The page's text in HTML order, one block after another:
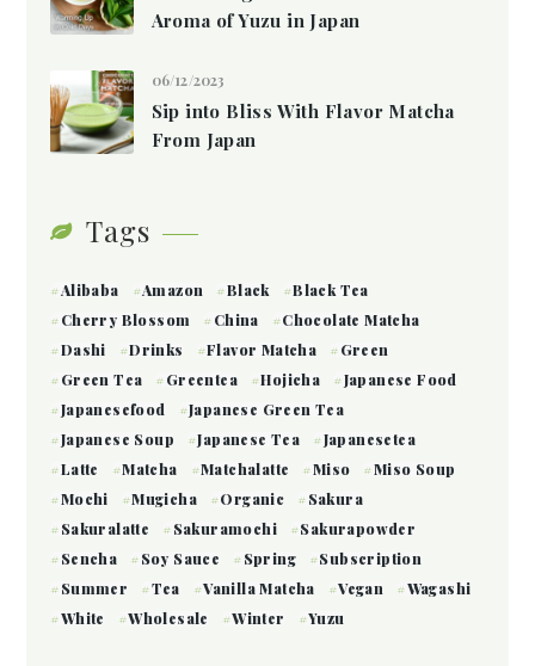
Aroma of Yuzu in Japan
Sip into Bliss With Flavor Matcha
From Japan
06/12/2023
Tags
Alibaba Amazon Black
Black Tea
Cherry Blossom
China
Chocolate Matcha
Dashi
Drinks Flavor Matcha
Green
Green Tea
Greentea Hojicha
Japanese Food
Japanesefood
Japanese Green Tea
Japanese Soup
Japanese Tea
Japanesetea
Latte
Matcha Matchalatte Miso
Miso Soup
Mochi
Mugicha Organic
Sakura
Sakuralatte
Sakuramochi
Sakurapowder
Sencha
Soy Sauce Spring
Subscription
Summer
Tea Vanilla Matcha Vegan
Wagashi
White
Wholesale Winter Yuzu